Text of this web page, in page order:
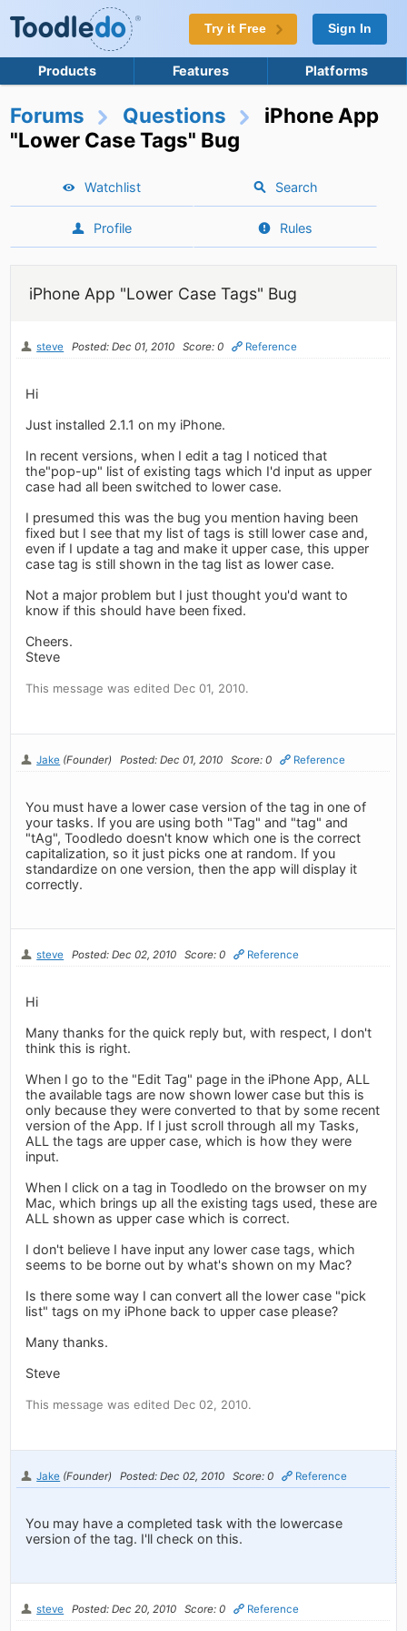
Try it Free Sign In
Products Features Platforms
Forums Questions
iPhone App
"Lower Case Tags" Bug
Watchlist Search
Profile Rules
iPhone App "Lower Case Tags" Bug
steve Posted: Dec 01, 2010 Score: 0 Reference
Hi
Just installed 2.1.1 on my iPhone.
In recent versions, when I edit a tag I noticed that
the"pop-up" list of existing tags which I'd input as upper
case had all been switched to lower case.
I presumed this was the bug you mention having been
fixed but I see that my list of tags is still lower case and,
even if I update a tag and make it upper case, this upper
case tag is still shown in the tag list as lower case.
Not a major problem but I just thought you'd want to
know if this should have been fixed.
Cheers.
Steve
This message was edited Dec 01, 2010.
Jake (Founder) Posted: Dec 01, 2010 Score: 0 Reference
You must have a lower case version of the tag in one of
your tasks. If you are using both "Tag" and "tag" and
"tAg", Toodledo doesn't know which one is the correct
capitalization, so it just picks one at random. If you
standardize on one version, then the app will display it
correctly.
steve Posted: Dec 02, 2010 Score: 0 Reference
Hi
Many thanks for the quick reply but, with respect, I don't
think this is right.
When I go to the "Edit Tag" page in the iPhone App, ALL
the available tags are now shown lower case but this is
only because they were converted to that by some recent
version of the App. If I just scroll through all my Tasks,
ALL the tags are upper case, which is how they were
input.
When I click on a tag in Toodledo on the browser on my
Mac, which brings up all the existing tags used, these are
ALL shown as upper case which is correct.
I don't believe I have input any lower case tags, which
seems to be borne out by what's shown on my Mac?
Is there some way I can convert all the lower case "pick
list" tags on my iPhone back to upper case please?
Many thanks.
Steve
This message was edited Dec 02, 2010.
Jake (Founder) Posted: Dec 02, 2010 Score: 0 Reference
You may have a completed task with the lowercase
version of the tag. I'll check on this.
steve Posted: Dec 20, 2010 Score: 0 Reference